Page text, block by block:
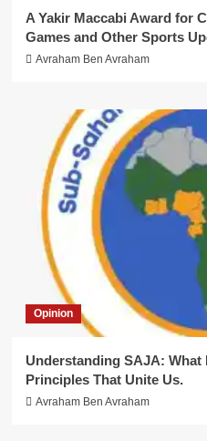
A Yakir Maccabi Award for
Games and Other Sports
Avraham Ben Avraham
Opinion
Understanding SAJA: What
Principles That Unite Us.
Avraham Ben Avraham